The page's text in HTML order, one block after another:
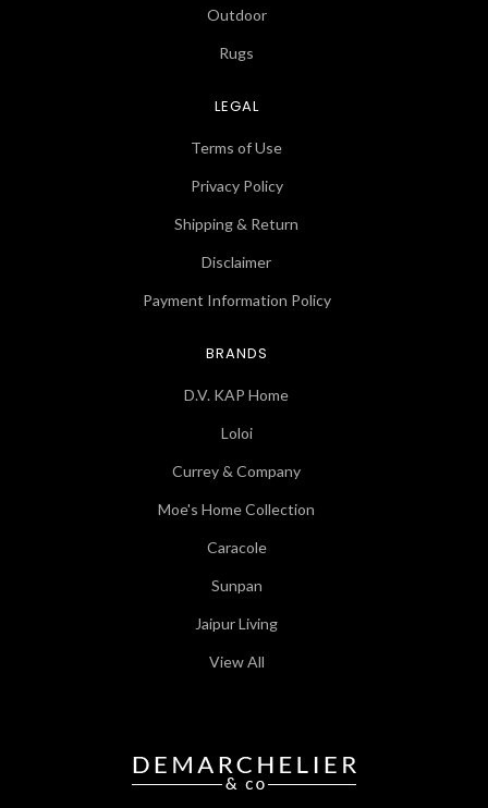
Outdoor
Rugs
LEGAL
Terms of Use
Privacy Policy
Shipping & Return
Disclaimer
Payment Information Policy
BRANDS
D.V. KAP Home
Loloi
Currey & Company
Moe's Home Collection
Caracole
Sunpan
Jaipur Living
View All